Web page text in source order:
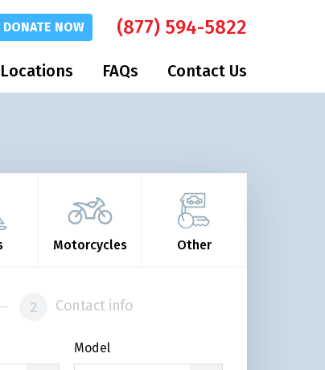
DONATE NOW (877) 594-5822
Locations FAQs Contact Us
Motorcycles Other
Contact info
Model